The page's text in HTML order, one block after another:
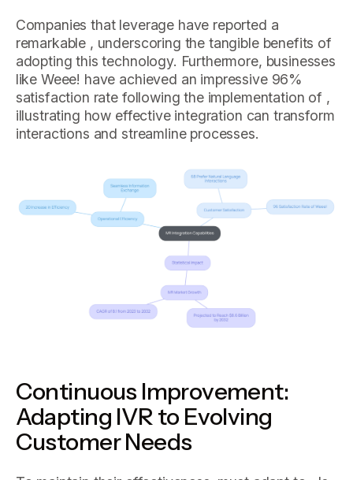
Companies that leverage have reported a
remarkable , underscoring the tangible benefits of
adopting this technology. Furthermore, businesses
like Weee! have achieved an impressive 96%
satisfaction rate following the implementation of ,
illustrating how effective integration can transform
interactions and streamline processes.
Continuous Improvement:
Adapting IVR to Evolving
Customer Needs